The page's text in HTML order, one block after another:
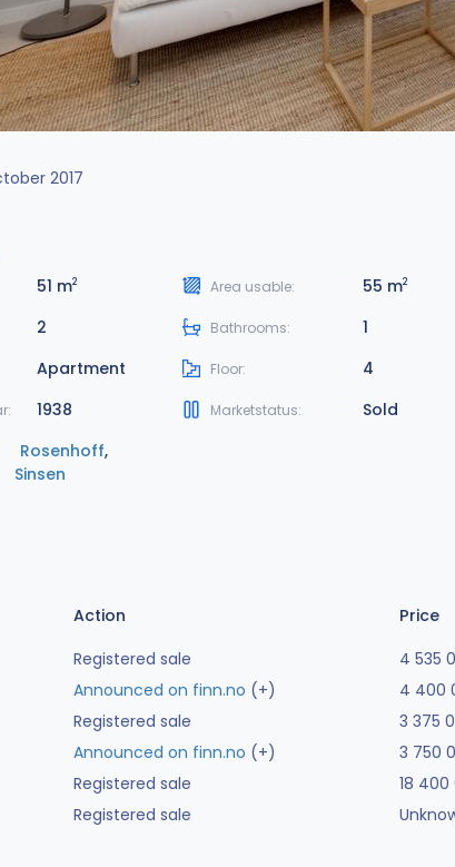
2017
51 m2 Area usable: 55 m2
2 Bathrooms: 1
Apartment Floor: 4
1938 Marketstatus: Sold
Rosenhoff,
Sinsen
Action
Price
Registered sale
4 535
Announced on finn.no (+)
4 400
Registered sale
3 375
Announced on finn.no (+)
3 750
Registered sale
18 400
Registered sale